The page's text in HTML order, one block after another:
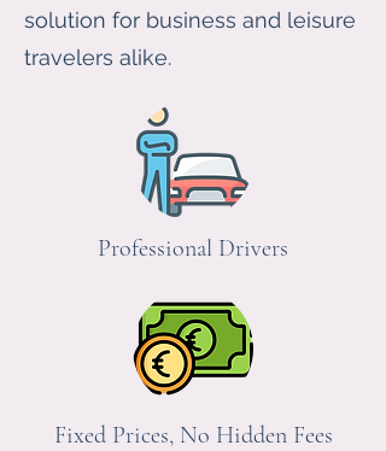
solution for business and leisure
travelers alike.
Professional Drivers
Fixed Prices, No Hidden Fees